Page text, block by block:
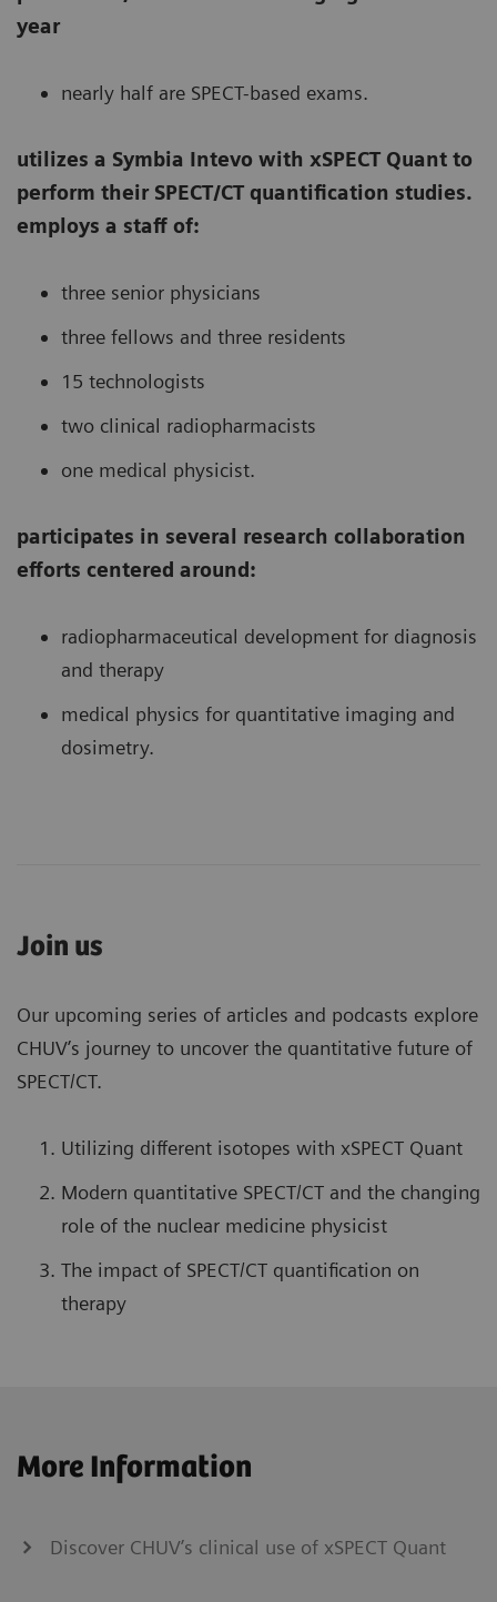
year
nearly half are SPECT-based exams.
utilizes a Symbia Intevo with xSPECT Quant to
perform their SPECT/CT quantification studies.
employs a staff of:
three senior physicians
three fellows and three residents
15 technologists
two clinical radiopharmacists
one medical physicist.
participates in several research collaboration
efforts centered around:
radiopharmaceutical development for diagnosis
and therapy
medical physics for quantitative imaging and
dosimetry.
Join us
Our upcoming series of articles and podcasts explore
CHUV’s journey to uncover the quantitative future of
SPECT/CT.
Utilizing different isotopes with xSPECT Quant
Modern quantitative SPECT/CT and the changing
role of the nuclear medicine physicist
The impact of SPECT/CT quantification on
therapy
More Information
Discover CHUV’s clinical use of xSPECT Quant